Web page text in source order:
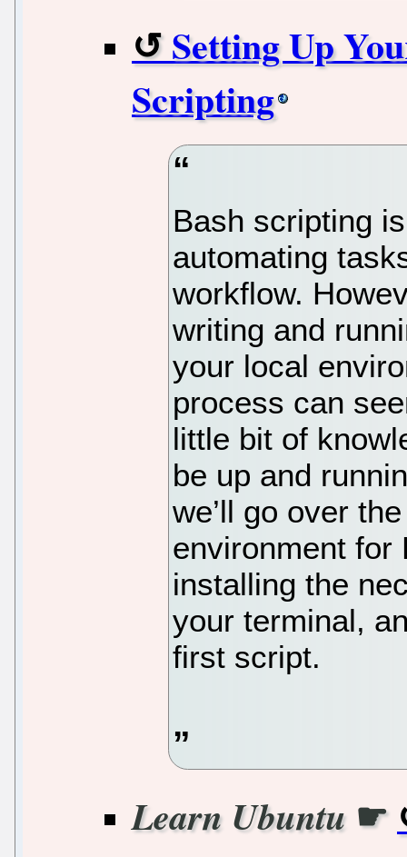
Setting Up
Scripting
Bash scripting
automating
workflow.
writing and
your local
process can
little bit of
be up and
we’ll go over
environment for
installing the
your terminal,
first script.
Learn Ubuntu ☛